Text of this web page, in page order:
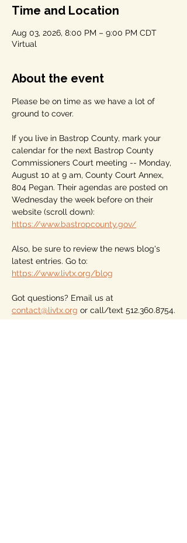
Time and Location
Aug 03, 2026, 8:00 PM – 9:00 PM CDT
Virtual
About the event
Please be on time as we have a lot of
ground to cover.
If you live in Bastrop County, mark your
calendar for the next Bastrop County
Commissioners Court meeting -- Monday,
August 10 at 9 am, County Court Annex,
804 Pegan. Their agendas are posted on
Wednesday the week before on their
website (scroll down):
https://www.bastropcounty.gov/
Also, be sure to review the news blog's
latest entries. Go to:
https://www.livtx.org/blog
Got questions? Email us at
contact@livtx.org or call/text 512.360.8754.